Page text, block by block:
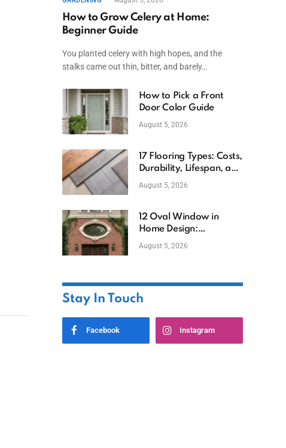
How to Grow Celery at Home:
Beginner Guide
You planted celery with high hopes, and the
stalks came out thin, bitter, and barely…
How to Pick a Front
Door Color Guide
August 5, 2026
17 Flooring Types: Costs,
Durability, Lifespan, and
Uses
August 5, 2026
12 Oval Window in
Home Design:
Definition, Uses, and
August 5, 2026
Stay In Touch
Facebook Instagram